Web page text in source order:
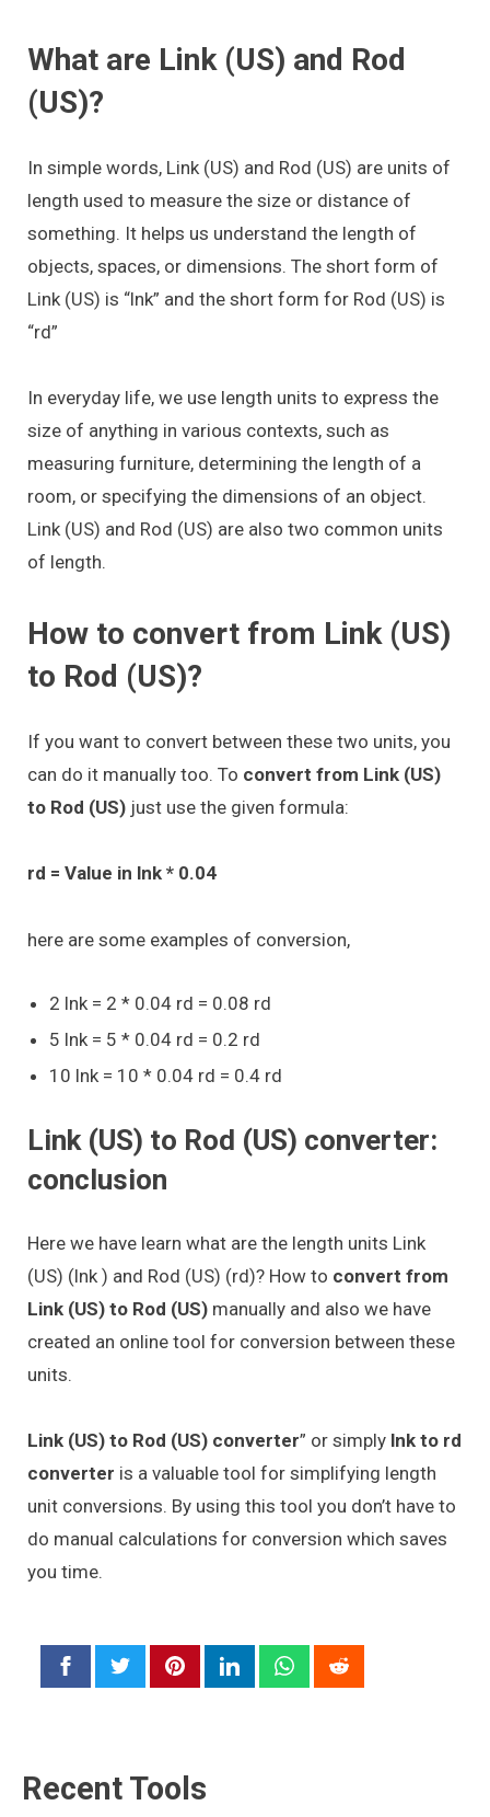
What are Link (US) and Rod
(US)?
In simple words, Link (US) and Rod (US) are units of
length used to measure the size or distance of
something. It helps us understand the length of
objects, spaces, or dimensions. The short form of
Link (US) is “lnk” and the short form for Rod (US) is
“rd”
In everyday life, we use length units to express the
size of anything in various contexts, such as
measuring furniture, determining the length of a
room, or specifying the dimensions of an object.
Link (US) and Rod (US) are also two common units
of length.
How to convert from Link (US)
to Rod (US)?
If you want to convert between these two units, you
can do it manually too. To convert from Link (US)
to Rod (US) just use the given formula:
rd = Value in lnk * 0.04
here are some examples of conversion,
2 lnk = 2 * 0.04 rd = 0.08 rd
5 lnk = 5 * 0.04 rd = 0.2 rd
10 lnk = 10 * 0.04 rd = 0.4 rd
Link (US) to Rod (US) converter:
conclusion
Here we have learn what are the length units Link
(US) (lnk ) and Rod (US) (rd)? How to convert from
Link (US) to Rod (US) manually and also we have
created an online tool for conversion between these
units.
Link (US) to Rod (US) converter” or simply lnk to rd
converter is a valuable tool for simplifying length
unit conversions. By using this tool you don’t have to
do manual calculations for conversion which saves
you time.
Recent Tools